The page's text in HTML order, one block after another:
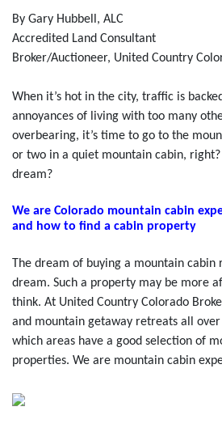
By Gary Hubbell, ALC
Accredited Land Consultant
Broker/Auctioneer, United Country
When it’s hot in the city, traffic is
annoyances of living with too many
overbearing, it’s time to go to the
or two in a quiet mountain cabin, right?
dream?
We are Colorado mountain cabin
and how to find a cabin property
The dream of buying a mountain
dream. Such a property may be more
think. At United Country Colorado
and mountain getaway retreats all
which areas have a good selection of
properties. We are mountain cabin